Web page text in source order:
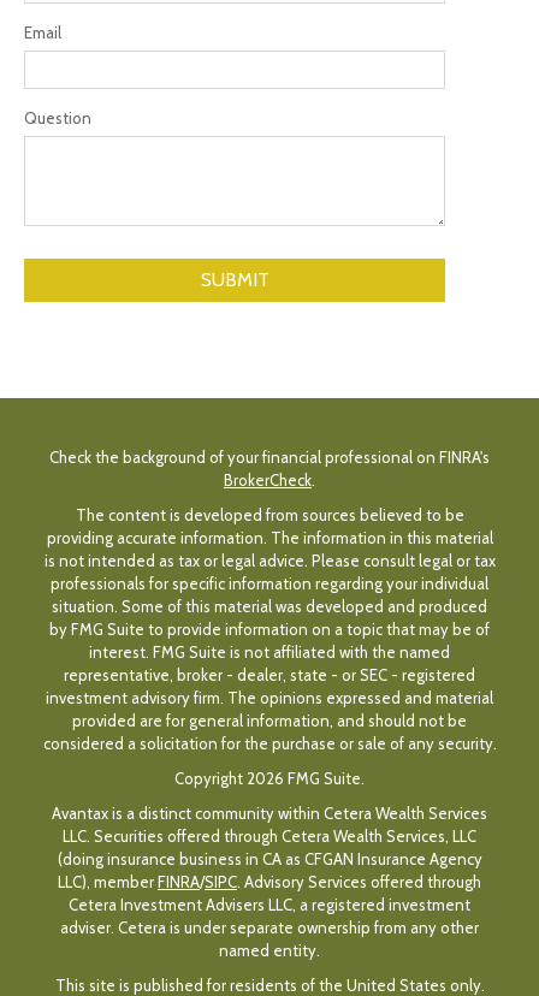
Email
Question
Check the background of your financial professional on FINRA's
BrokerCheck.
The content is developed from sources believed to be
providing accurate information. The information in this material
is not intended as tax or legal advice. Please consult legal or tax
professionals for specific information regarding your individual
situation. Some of this material was developed and produced
by FMG Suite to provide information on a topic that may be of
interest. FMG Suite is not affiliated with the named
representative, broker - dealer, state - or SEC - registered
investment advisory firm. The opinions expressed and material
provided are for general information, and should not be
considered a solicitation for the purchase or sale of any security.
Copyright 2026 FMG Suite.
Avantax is a distinct community within Cetera Wealth Services
LLC. Securities offered through Cetera Wealth Services, LLC
(doing insurance business in CA as CFGAN Insurance Agency
LLC), memberFINRA/SIPC. Advisory Services offered through
Cetera Investment Advisers LLC, a registered investment
adviser. Cetera is under separate ownership from any other
named entity.
This site is published for residents of the United States only.